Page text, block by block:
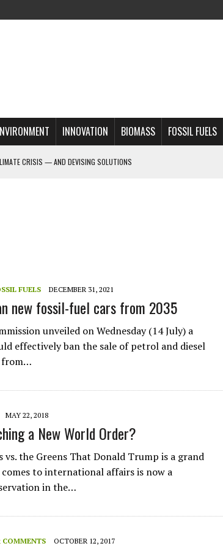
INNOVATION BIOMASS FOSSIL FUELS
CRISIS — AND DEVISING SOLUTIONS
ACTIVISTS
FUELS DECEMBER 31, 2021
new fossil-fuel cars from 2035
unveiled on Wednesday (14 July) a
effectively ban the sale of petrol and diesel
from…
MAY 22, 2018
a New World Order?
vs. the Greens That Donald Trump is a grand
to international affairs is now a
in the…
COMMENTS OCTOBER 12, 2017